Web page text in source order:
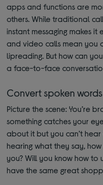
apps and functions are
others. While traditional
instant messaging makes
and video calls mean you
lipreading. But how can
a face-to-face
Convert spoken
Picture the scene: You’re
something catches your
about it but you can’t hear
hearing what they say,
you? Will you know how to
have the same great